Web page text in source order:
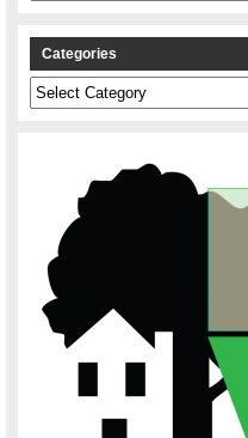
Categories
Categories